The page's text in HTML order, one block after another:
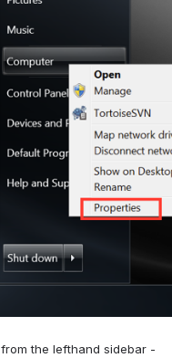
from the lefthand sidebar -